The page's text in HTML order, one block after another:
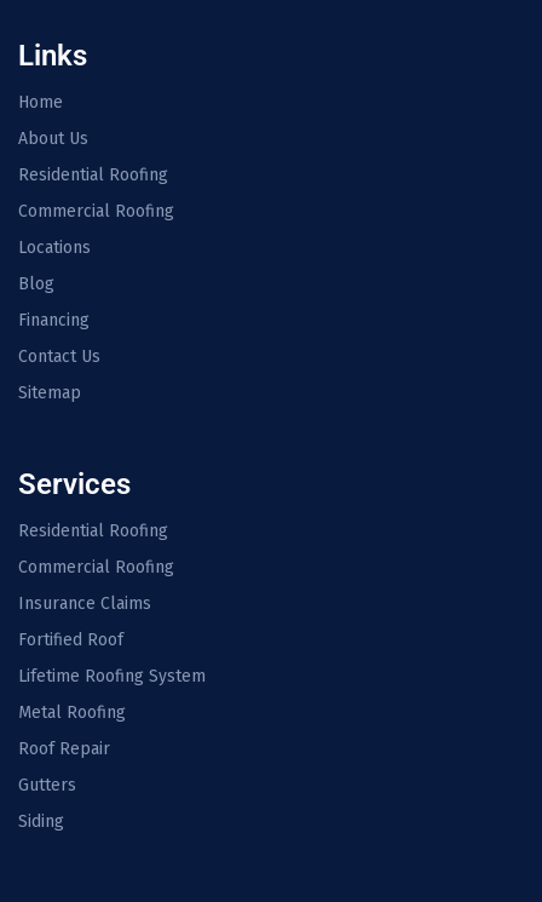
Links
Home
About Us
Residential Roofing
Commercial Roofing
Locations
Blog
Financing
Contact Us
Sitemap
Services
Residential Roofing
Commercial Roofing
Insurance Claims
Fortified Roof
Lifetime Roofing System
Metal Roofing
Roof Repair
Gutters
Siding